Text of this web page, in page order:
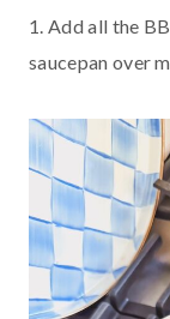
1. Add all the
saucepan over